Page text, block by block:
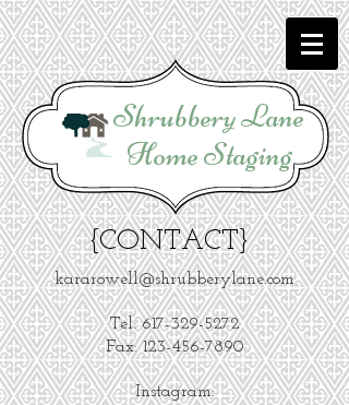
Shrubbery Lane
Home Staging
{CONTACT}
kararowell@shrubberylane.com
Tel:617-329-5272
Fax: 123-456-7890
Instagram: